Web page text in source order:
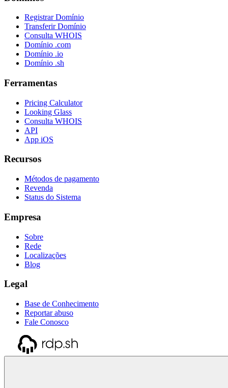
Registrar Domínio
Transferir Domínio
Consulta WHOIS
Domínio .com
Domínio .io
Domínio .sh
Ferramentas
Pricing Calculator
Looking Glass
Consulta WHOIS
API
App iOS
Recursos
Métodos de pagamento
Revenda
Status do Sistema
Empresa
Sobre
Rede
Localizações
Blog
Legal
Base de Conhecimento
Reportar abuso
Fale Conosco